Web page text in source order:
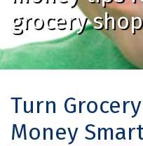
grocery
Turn
Money